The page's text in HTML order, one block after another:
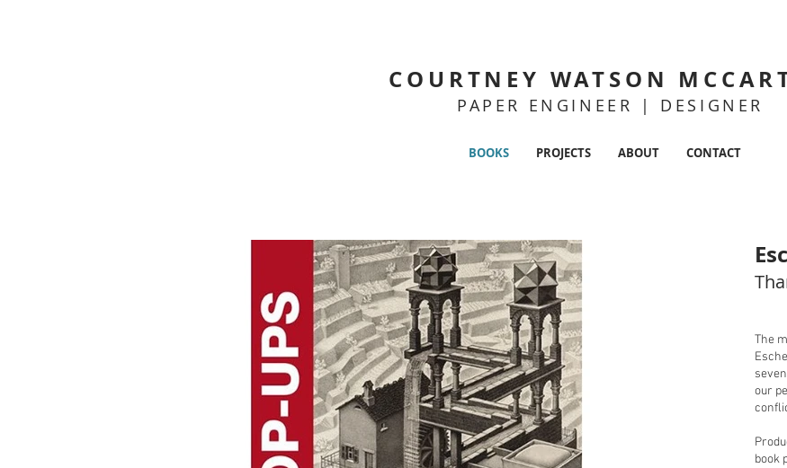
COURTNEY WATSON
PAPER ENGINEER | DESIGNER
BOOKS PROJECTS ABOUT CONTACT
The
our
book